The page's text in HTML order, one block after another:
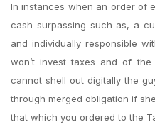
In instances when an order of
cash surpassing such as, a
and individually responsible
won’t invest taxes and of
cannot shell out digitally the
through merged obligation if
that which you ordered to the